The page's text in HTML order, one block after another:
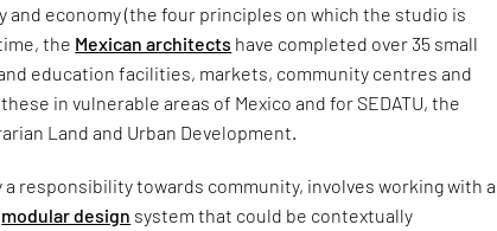
and economy (the four principles on which the studio is
the Mexican architects have completed over 35 small
education facilities, markets, community centres and
in vulnerable areas of Mexico and for SEDATU, the
Land and Urban Development.
responsibility towards community, involves working with a
modular design system that could be contextually